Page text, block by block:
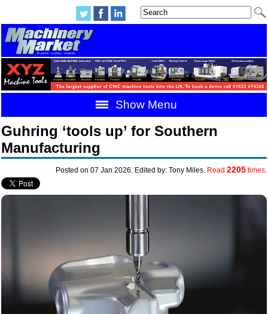
Show Menu
Guhring ‘tools up’ for Southern
Manufacturing
Posted on 07 Jan 2026. Edited by: Tony Miles. Read 2205times.